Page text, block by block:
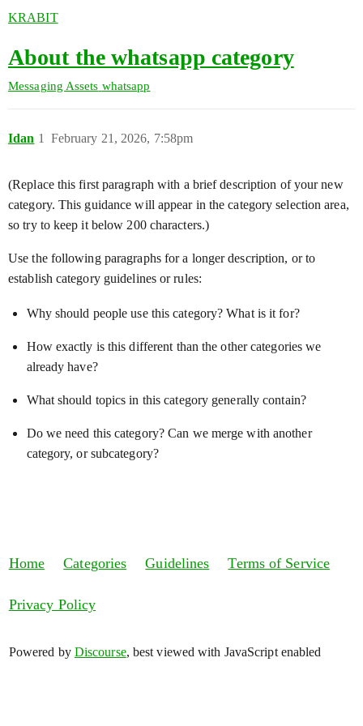
KRABIT
About the whatsapp category
Messaging Assets whatsapp
Idan February 21, 2026, 7:58pm
1
(Replace this first paragraph with a brief description of your new
category. This guidance will appear in the category selection area,
so try to keep it below 200 characters.)
Use the following paragraphs for a longer description, or to
establish category guidelines or rules:
Why should people use this category? What is it for?
How exactly is this different than the other categories we
already have?
What should topics in this category generally contain?
Do we need this category? Can we merge with another
category, or subcategory?
Home Categories Guidelines Terms of Service
Privacy Policy
Powered by Discourse, best viewed with JavaScript enabled